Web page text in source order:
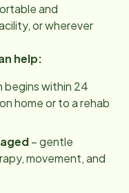
and
or wherever
help:
begins within 24
home or to a rehab
– gentle
movement, and